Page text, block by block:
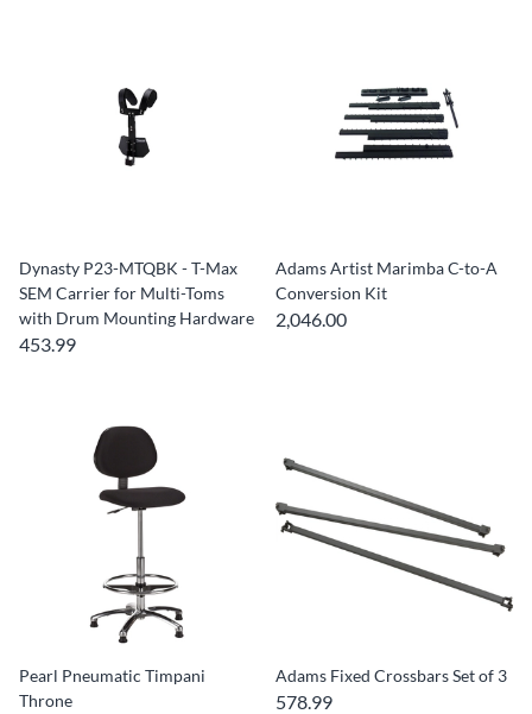
Dynasty P23-MTQBK - T-Max
SEM Carrier for Multi-Toms
with Drum Mounting Hardware
453.99
Adams Artist Marimba C-to-A
Conversion Kit
2,046.00
Pearl Pneumatic Timpani
Throne
Adams Fixed Crossbars Set of 3
578.99